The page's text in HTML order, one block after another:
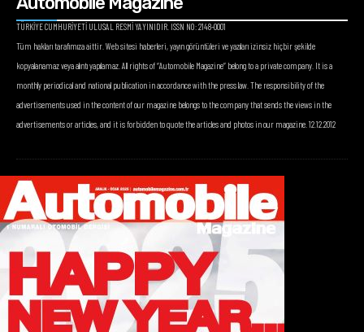
TÜRKİYE CUMHURİYETİ ULUSAL RESMİ YAYINIDIR. ISSN NO: 2148-0001
Tüm hakları tarafımıza aittir. Web sitesi haberleri, yayın görüntüleri ve yazıları izinsiz hiçbir şekilde
kopyalanamaz veya alıntı yapılamaz. All rights of “Automobile Magazine” belong to a private company. It is a
monthly periodical and national publication in accordance with the press law. The responsibility of the
advertisements used in the content of our magazine belongs to the company that sends the views in the
advertisements or articles, and it is forbidden to quote the articles and photos in our magazine. 12.12.2012